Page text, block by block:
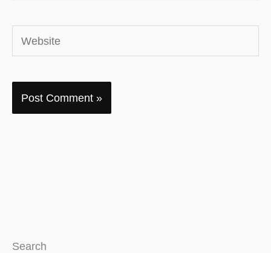
Website
Search